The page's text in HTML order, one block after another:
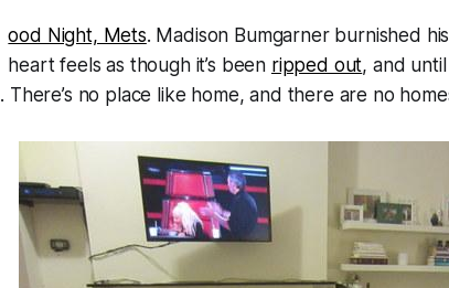
ood Night, Mets. Madison Bumgarner burnished
heart feels as though it’s been ripped out, and
There’s no place like home, and there are no